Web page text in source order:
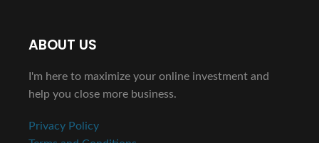
ABOUT US
I'm here to maximize your online investment and
help you close more business.
Privacy Policy